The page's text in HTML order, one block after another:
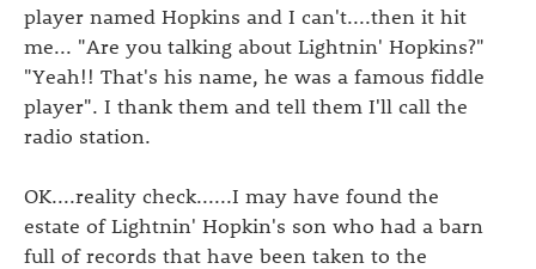
player named Hopkins and I can't....then it hit
me... "Are you talking about Lightnin' Hopkins?"
"Yeah!! That's his name, he was a famous fiddle
player". I thank them and tell them I'll call the
radio station.
OK....reality check......I may have found the
estate of Lightnin' Hopkin's son who had a barn
full of records that have been taken to the